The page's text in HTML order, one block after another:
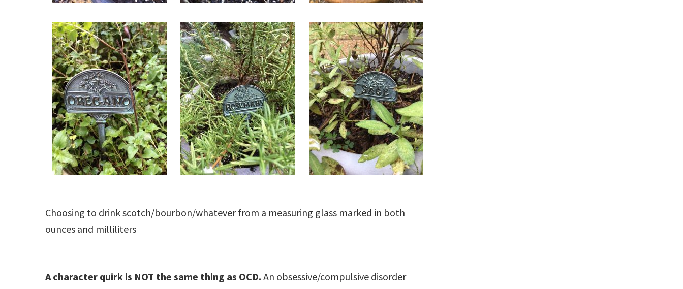
Choosing to drink scotch/bourbon/whatever from a measuring glass marked in both
ounces and milliliters
A character quirk is NOT the same thing as OCD. An obsessive/compulsive disorder